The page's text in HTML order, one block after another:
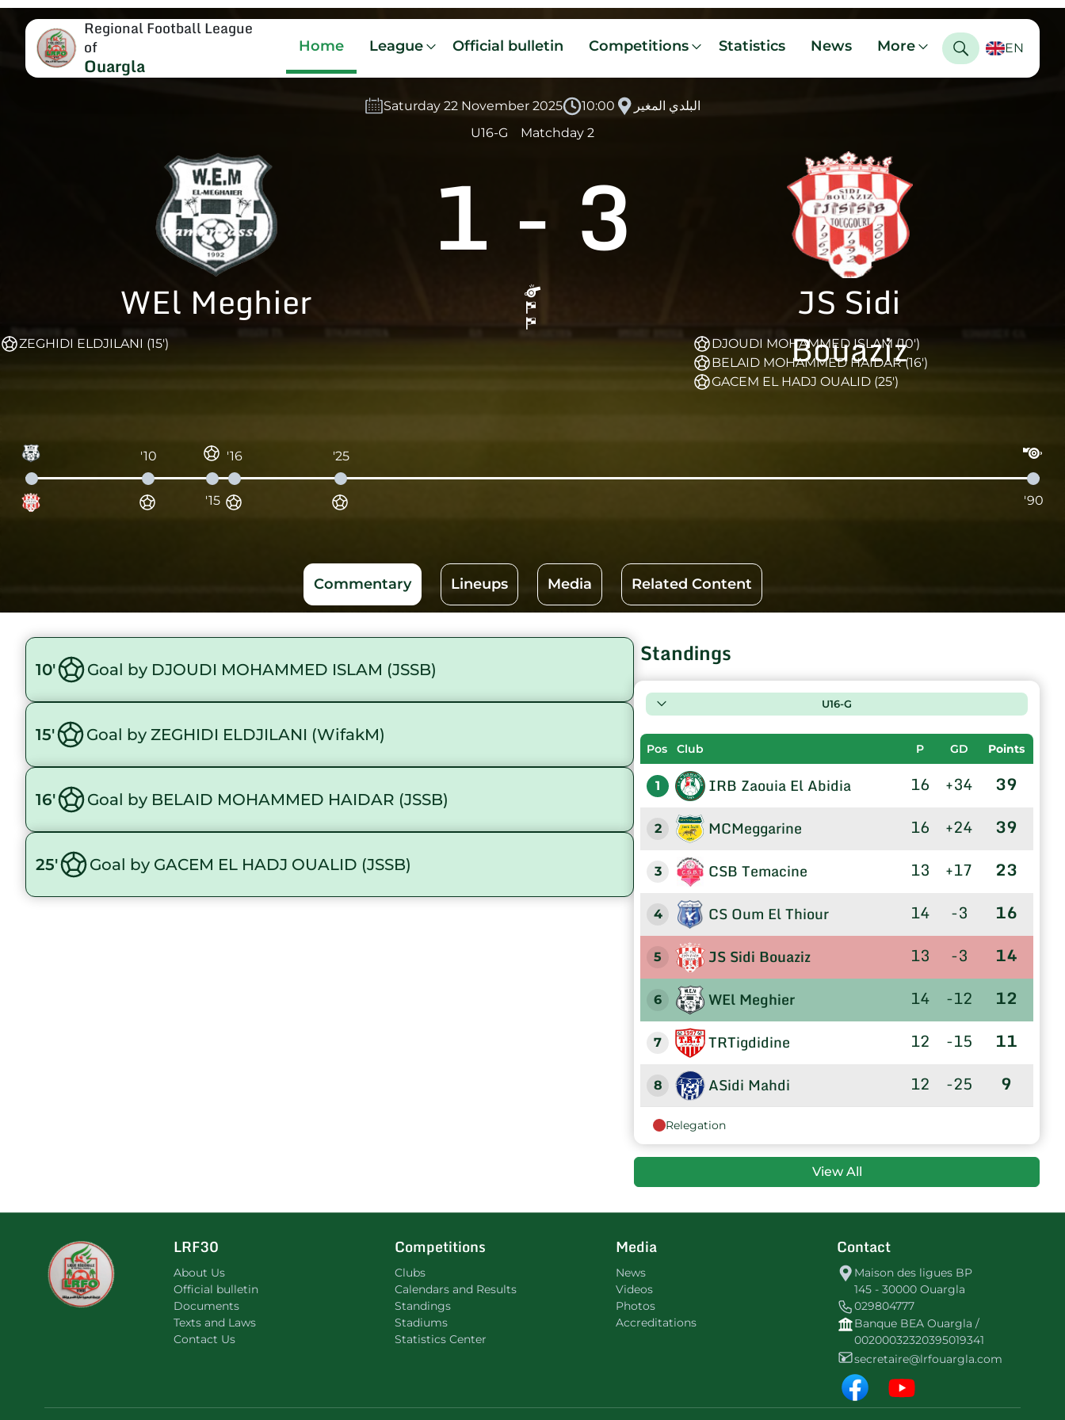
Regional Football League
of
Ouargla
Home League Official bulletin Competitions Statistics News More EN
Saturday 22 November 2025 10:00
البلدي المغير
U16-G
Matchday 2
WEl Meghier
1 - 3
JS Sidi
Bouaziz
ZEGHIDI ELDJILANI (15')
DJOUDI MOHAMMED ISLAM (10')
BELAID MOHAMMED HAIDAR (16')
GACEM EL HADJ OUALID (25')
'10
'15
'16 '25
'90
Commentary Lineups Media Related Content
10' Goal by DJOUDI MOHAMMED ISLAM (JSSB)
15' Goal by ZEGHIDI ELDJILANI (WifakM)
16' Goal by BELAID MOHAMMED HAIDAR (JSSB)
25' Goal by GACEM EL HADJ OUALID (JSSB)
Standings
U16-G
Pos Club P GD Points
1 IRB Zaouia El Abidia 16 +34 39
2 MCMeggarine 16 +24 39
3 CSB Temacine 13 +17 23
4 CS Oum El Thiour 14 -3 16
5 JS Sidi Bouaziz 13 -3 14
6 WEl Meghier 14 -12 12
7 TRTigdidine 12 -15 11
8 ASidi Mahdi 12 -25 9
9 CSLagraf
Relegation
View All
LRF30
About Us
Official bulletin
Documents
Texts and Laws
Contact Us
Competitions
Clubs
Calendars and Results
Standings
Stadiums
Statistics Center
Media
News
Videos
Photos
Accreditations
Contact
Maison des ligues BP
145 - 30000 Ouargla
029804777
Banque BEA Ouargla /
00200032320395019341
secretaire@lrfouargla.com